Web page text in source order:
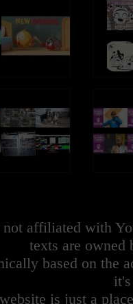
affiliated with
texts are owned
based on the
is just a